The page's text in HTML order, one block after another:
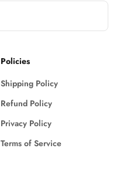
Policies
Shipping Policy
Refund Policy
Privacy Policy
Terms of Service